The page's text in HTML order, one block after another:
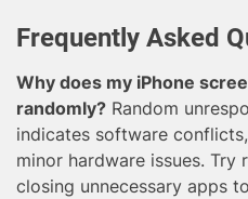
Frequently Asked
Why does my iPhone
randomly? Random
indicates software
minor hardware issues.
closing unnecessary apps